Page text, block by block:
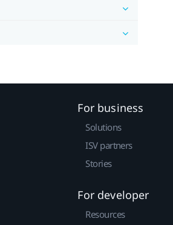
For business
Solutions
ISV partners
Stories
For developer
Resources